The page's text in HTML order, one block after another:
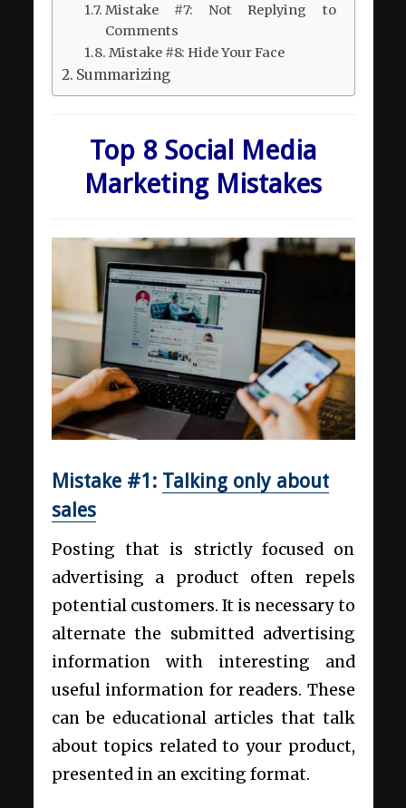
Mistake #7: Not Replying to
Comments
Mistake #8: Hide Your Face
Summarizing
Top 8 Social Media
Marketing Mistakes
Mistake #1: Talking only about
sales
Posting that is strictly focused on
advertising a product often repels
potential customers. It is necessary to
alternate the submitted advertising
information with interesting and
useful information for readers. These
can be educational articles that talk
about topics related to your product,
presented in an exciting format.